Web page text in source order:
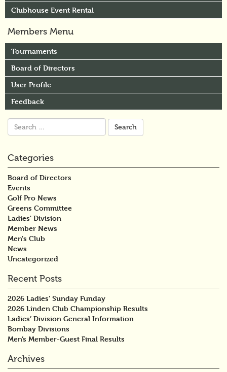
Clubhouse Event Rental
Members Menu
Tournaments
Board of Directors
User Profile
Feedback
Search
for:
Categories
Board of Directors
Events
Golf Pro News
Greens Committee
Ladies' Division
Member News
Men's Club
News
Uncategorized
Recent Posts
2026 Ladies’ Sunday Funday
2026 Linden Club Championship Results
Ladies’ Division General Information
Bombay Divisions
Men’s Member-Guest Final Results
Archives